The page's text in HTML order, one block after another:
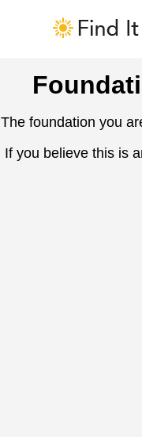
The foundation you
If you believe this is